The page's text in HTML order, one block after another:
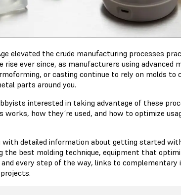
elevated the crude manufacturing processes
rise ever since, as manufacturers using advanced
or casting continue to rely on molds
parts around you.
interested in taking advantage of these
how they’re used, and how to optimize
with detailed information about getting started
the best molding technique, equipment that
every step of the way, links to